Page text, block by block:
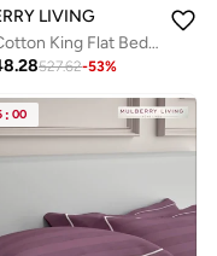
LIVING
100% Cotton King Flat Bedsheet with 2 Pillow covers - 300Tc Elysian Stripes -Silver grey
527.62-53%
: 00